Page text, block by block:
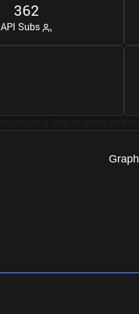
362
API Subs
Graph